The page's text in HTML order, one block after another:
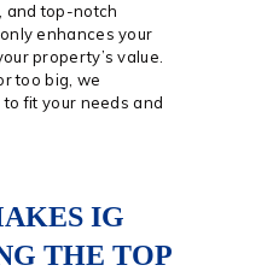
and top-notch
enhances your
property’s value.
too big, we
fit your needs and
IG
THE TOP